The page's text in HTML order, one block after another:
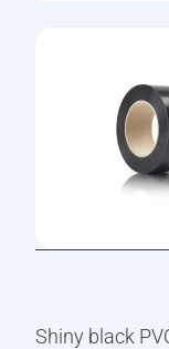
Shiny black